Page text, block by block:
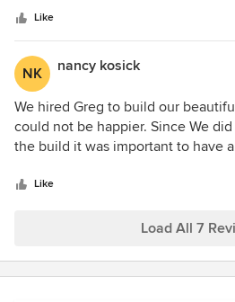
Take my advice... hire him!
Like
NK nancy kosick
We hired Greg to build our
could not be happier. Since We
the build it was important to have
also very conscious of our budget
Like
Load All 7